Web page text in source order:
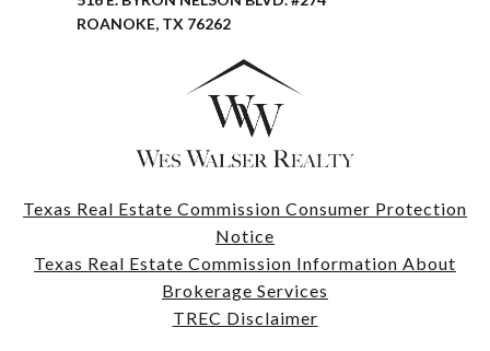
ROANOKE, TX 76262
Texas Real Estate Commission Consumer Protection
Notice
Texas Real Estate Commission Information About
Brokerage Services
TREC Disclaimer